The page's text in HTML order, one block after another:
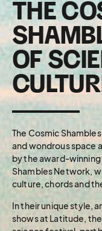
THE
OF
The Cosmic
and wondrous space
by the award-
Shambles Network,
culture, chords and
In their unique style,
shows at Latitude,